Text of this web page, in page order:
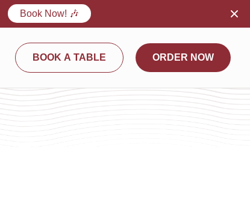
Book Now! 🎶
BOOK A TABLE ORDER NOW